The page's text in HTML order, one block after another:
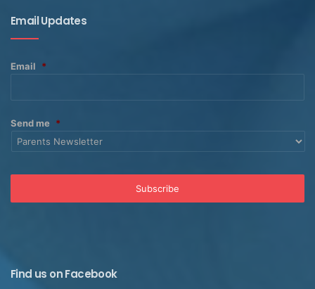
Email Updates
Email *
Send me *
Find us on Facebook